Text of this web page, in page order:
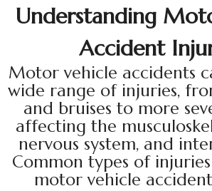
Understanding Mot
Accident Inju
Motor vehicle accidents
wide range of injuries,
and bruises to more
affecting the
nervous system, and
Common types of
motor vehicle